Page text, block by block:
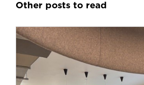
Other posts to read